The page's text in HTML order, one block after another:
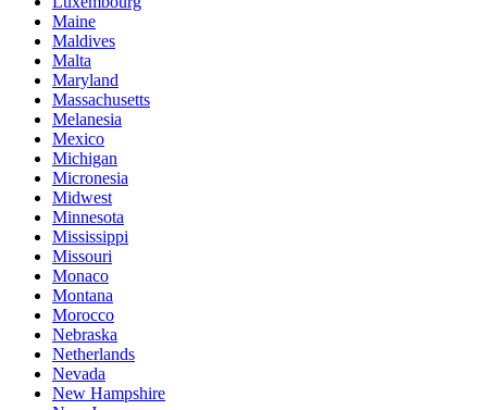
Maine
Maldives
Malta
Maryland
Massachusetts
Melanesia
Mexico
Michigan
Micronesia
Midwest
Minnesota
Mississippi
Missouri
Monaco
Montana
Morocco
Nebraska
Netherlands
Nevada
New Hampshire